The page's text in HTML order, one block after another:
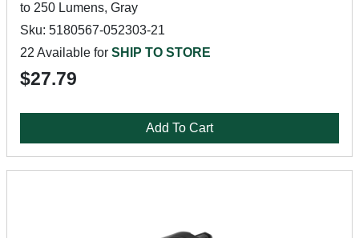
to 250 Lumens, Gray
Sku: 5180567-052303-21
22 Available for SHIP TO STORE
$27.79
Add To Cart